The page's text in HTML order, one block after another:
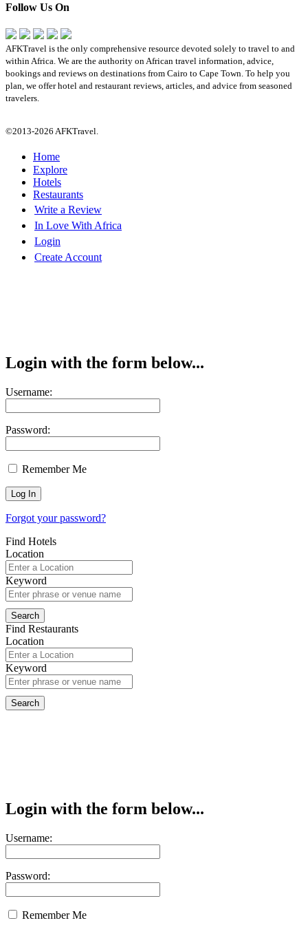
Follow Us On
AFKTravel is the only comprehensive resource devoted solely to travel to and
within Africa. We are the authority on African travel information, advice,
bookings and reviews on destinations from Cairo to Cape Town. To help you
plan, we offer hotel and restaurant reviews, articles, and advice from seasoned
travelers.
©2013-2026 AFKTravel.
Home
Explore
Hotels
Restaurants
Write a Review
In Love With Africa
Login
Create Account
Login with the form below...
Username:
Password:
Remember Me
Forgot your password?
Find Hotels
Location
Keyword
Find Restaurants
Location
Keyword
Login with the form below...
Username:
Password:
Remember Me